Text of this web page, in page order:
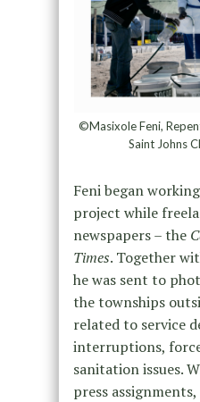
©Masixole Feni,
Saint Johns
Feni began
project while
newspapers – the
Times. Together
he was sent to
the townships
related to service
interruptions,
sanitation issues.
press